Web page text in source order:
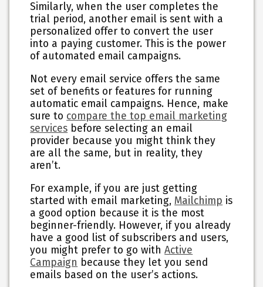
Similarly, when the user completes the
trial period, another email is sent with a
personalized offer to convert the user
into a paying customer. This is the power
of automated email campaigns.
Not every email service offers the same
set of benefits or features for running
automatic email campaigns. Hence, make
sure to compare the top email marketing
services before selecting an email
provider because you might think they
are all the same, but in reality, they
aren’t.
For example, if you are just getting
started with email marketing,Mailchimp is
a good option because it is the most
beginner-friendly. However, if you already
have a good list of subscribers and users,
you might prefer to go withActive
Campaign because they let you send
emails based on the user’s actions.